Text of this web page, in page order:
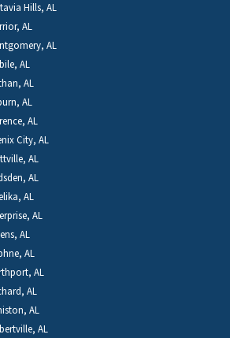
Hills, AL
AL
AL
AL
AL
AL
AL
City, AL
AL
AL
AL
AL
AL
AL
AL
AL
AL
AL